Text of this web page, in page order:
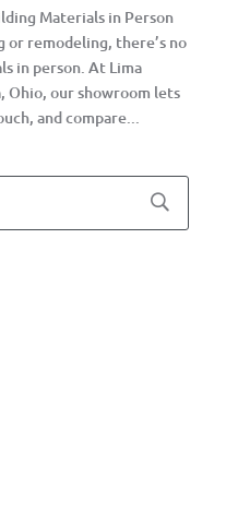
Materials in Person
or remodeling, there’s no
in person. At Lima
Ohio, our showroom lets
and compare...